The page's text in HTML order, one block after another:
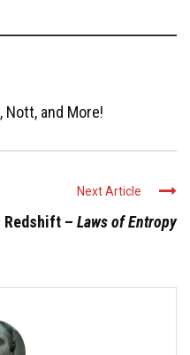
Nott, and More!
Next Article
Redshift – Laws of Entropy